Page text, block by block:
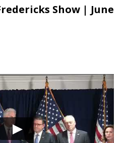
Show | June